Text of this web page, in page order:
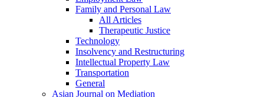
Family and Personal Law
All Articles
Therapeutic Justice
Technology
Insolvency and Restructuring
Intellectual Property Law
Transportation
General
Asian Journal on Mediation